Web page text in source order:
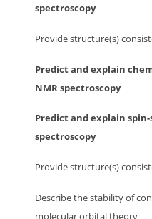
spectroscopy
Provide structure(s)
Predict and explain
NMR spectroscopy
Predict and explain
spectroscopy
Provide structure(s)
Describe the stability of
molecular orbital theory